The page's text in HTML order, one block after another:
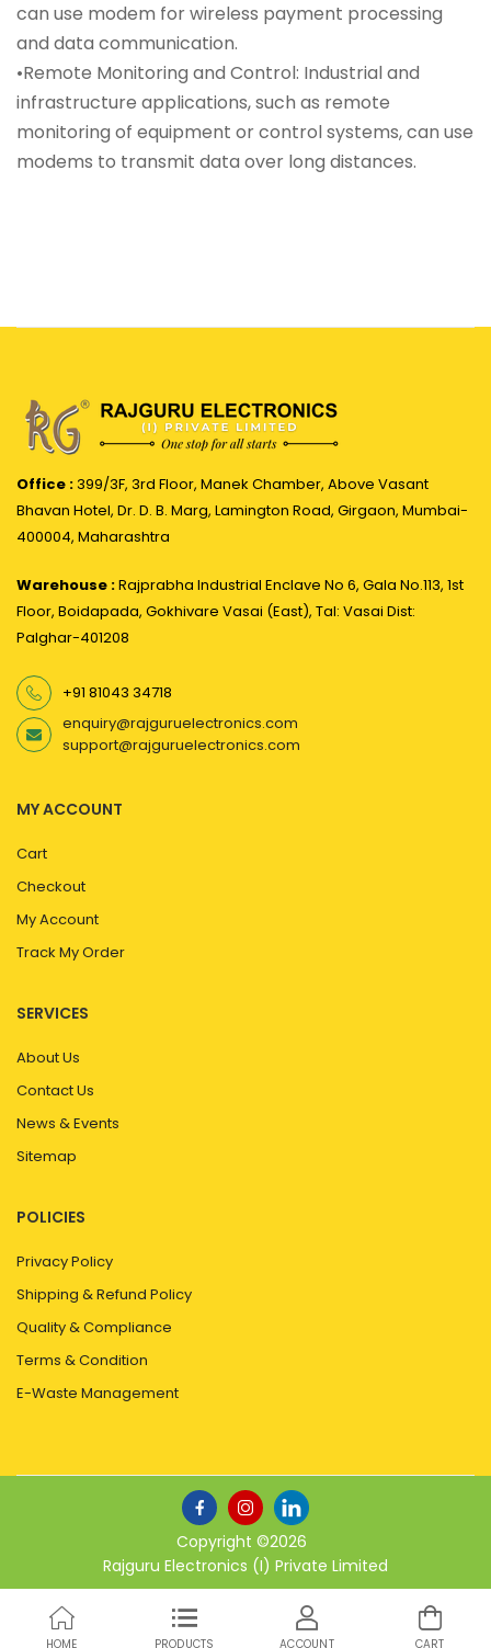
can use modem for wireless payment processing
and data communication.
•Remote Monitoring and Control: Industrial and
infrastructure applications, such as remote
monitoring of equipment or control systems, can use
modems to transmit data over long distances.
Office :399/3F, 3rd Floor, Manek Chamber, Above Vasant
Bhavan Hotel, Dr. D. B. Marg, Lamington Road, Girgaon, Mumbai-
400004, Maharashtra
Warehouse :Rajprabha Industrial Enclave No 6, Gala No.113, 1st
Floor, Boidapada, Gokhivare Vasai (East), Tal: Vasai Dist:
Palghar-401208
+91 81043 34718
enquiry@rajguruelectronics.com
support@rajguruelectronics.com
MY ACCOUNT
Cart
Checkout
My Account
Track My Order
SERVICES
About Us
Contact Us
News & Events
Sitemap
POLICIES
Privacy Policy
Shipping & Refund Policy
Quality & Compliance
Terms & Condition
E-Waste Management
Copyright ©2026
Rajguru Electronics (I) Private Limited
HOME PRODUCTS ACCOUNT CART